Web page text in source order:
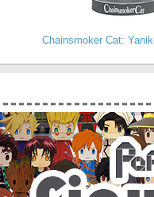
Chainsmoker Cat: